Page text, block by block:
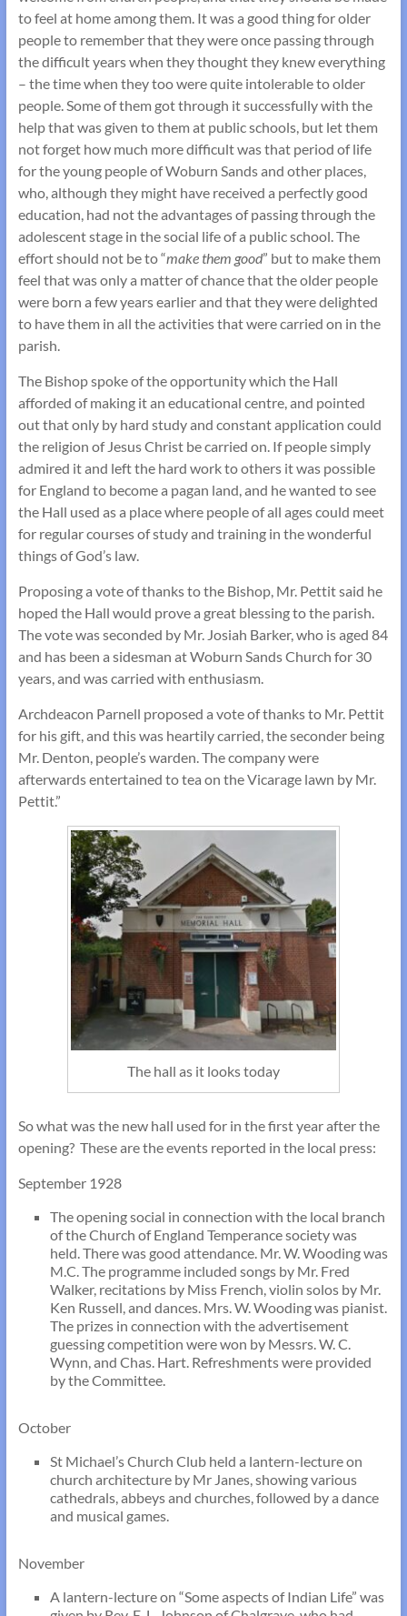
to feel at home among them. It was a good thing for older
people to remember that they were once passing through
the difficult years when they thought they knew everything
– the time when they too were quite intolerable to older
people. Some of them got through it successfully with the
help that was given to them at public schools, but let them
not forget how much more difficult was that period of life
for the young people of Woburn Sands and other places,
who, although they might have received a perfectly good
education, had not the advantages of passing through the
adolescent stage in the social life of a public school. The
effort should not be to “make them good” but to make them
feel that was only a matter of chance that the older people
were born a few years earlier and that they were delighted
to have them in all the activities that were carried on in the
parish.
The Bishop spoke of the opportunity which the Hall
afforded of making it an educational centre, and pointed
out that only by hard study and constant application could
the religion of Jesus Christ be carried on. If people simply
admired it and left the hard work to others it was possible
for England to become a pagan land, and he wanted to see
the Hall used as a place where people of all ages could meet
for regular courses of study and training in the wonderful
things of God’s law.
Proposing a vote of thanks to the Bishop, Mr. Pettit said he
hoped the Hall would prove a great blessing to the parish.
The vote was seconded by Mr. Josiah Barker, who is aged 84
and has been a sidesman at Woburn Sands Church for 30
years, and was carried with enthusiasm.
Archdeacon Parnell proposed a vote of thanks to Mr. Pettit
for his gift, and this was heartily carried, the seconder being
Mr. Denton, people’s warden. The company were
afterwards entertained to tea on the Vicarage lawn by Mr.
Pettit.”
The hall as it looks today
So what was the new hall used for in the first year after the
opening? These are the events reported in the local press:
September 1928
The opening social in connection with the local branch
of the Church of England Temperance society was
held. There was good attendance. Mr. W. Wooding was
M.C. The programme included songs by Mr. Fred
Walker, recitations by Miss French, violin solos by Mr.
Ken Russell, and dances. Mrs. W. Wooding was pianist.
The prizes in connection with the advertisement
guessing competition were won by Messrs. W. C.
Wynn, and Chas. Hart. Refreshments were provided
by the Committee.
October
St Michael’s Church Club held a lantern-lecture on
church architecture by Mr Janes, showing various
cathedrals, abbeys and churches, followed by a dance
and musical games.
November
A lantern-lecture on “Some aspects of Indian Life” was